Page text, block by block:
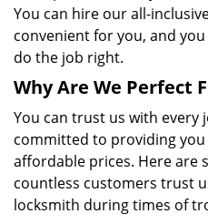
You can hire our all-
convenient for you, and
do the job right.
Why Are We Perfect
You can trust us with every
committed to providing
affordable prices. Here are
countless customers trust
locksmith during times of